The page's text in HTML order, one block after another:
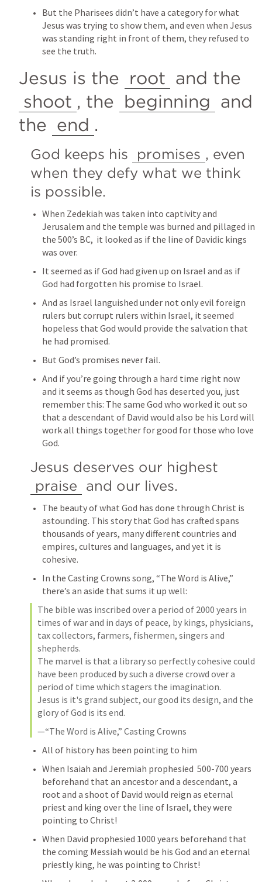
But the Pharisees didn’t have a category for what
Jesus was trying to show them, and even when Jesus
was standing right in front of them, they refused to
see the truth.
Jesus is the root
shoot , the beginning and
the end .
God keeps his promises , even
when they defy what we think
is possible.
When Zedekiah was taken into captivity and
Jerusalem and the temple was burned and pillaged in
the 500’s BC,  it looked as if the line of Davidic kings
was over.
It seemed as if God had given up on Israel and as if
God had forgotten his promise to Israel.
And as Israel languished under not only evil foreign
rulers but corrupt rulers within Israel, it seemed
hopeless that God would provide the salvation that
he had promised.
But God’s promises never fail.
And if you’re going through a hard time right now
and it seems as though God has deserted you, just
remember this: The same God who worked it out so
that a descendant of David would also be his Lord will
work all things together for good for those who love
God.
praise and our lives.
The beauty of what God has done through Christ is
astounding. This story that God has crafted spans
thousands of years, many different countries and
empires, cultures and languages, and yet it is
cohesive.
In the Casting Crowns song, “The Word is Alive,”
there’s an aside that sums it up well:
The bible was inscribed over a period of 2000 years in
times of war and in days of peace, by kings, physicians,
tax collectors, farmers, fishermen, singers and
shepherds.
The marvel is that a library so perfectly cohesive could
have been produced by such a diverse crowd over a
period of time which stagers the imagination.
Jesus is it's grand subject, our good its design, and the
glory of God is its end.
—“The Word is Alive,” Casting Crowns
All of history has been pointing to him
When Isaiah and Jeremiah prophesied  500-700 years
beforehand that an ancestor and a descendant, a
root and a shoot of David would reign as eternal
priest and king over the line of Israel, they were
pointing to Christ!
When David prophesied 1000 years beforehand that
the coming Messiah would be his God and an eternal
priestly king, he was pointing to Christ!